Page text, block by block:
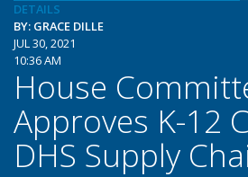
DETAILS
BY: GRACE DILLE
JUL 30, 2021
10:36 AM
House
Approves K-12
DHS Supply